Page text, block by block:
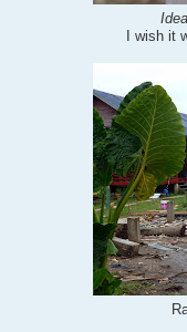
I wish it